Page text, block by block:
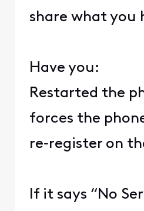
share what you
Have you:
Restarted the
forces the
re‑register on
If it says “No